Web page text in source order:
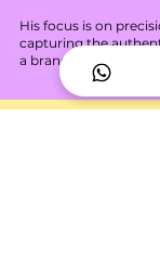
His focus is on
capturing the
a brand.